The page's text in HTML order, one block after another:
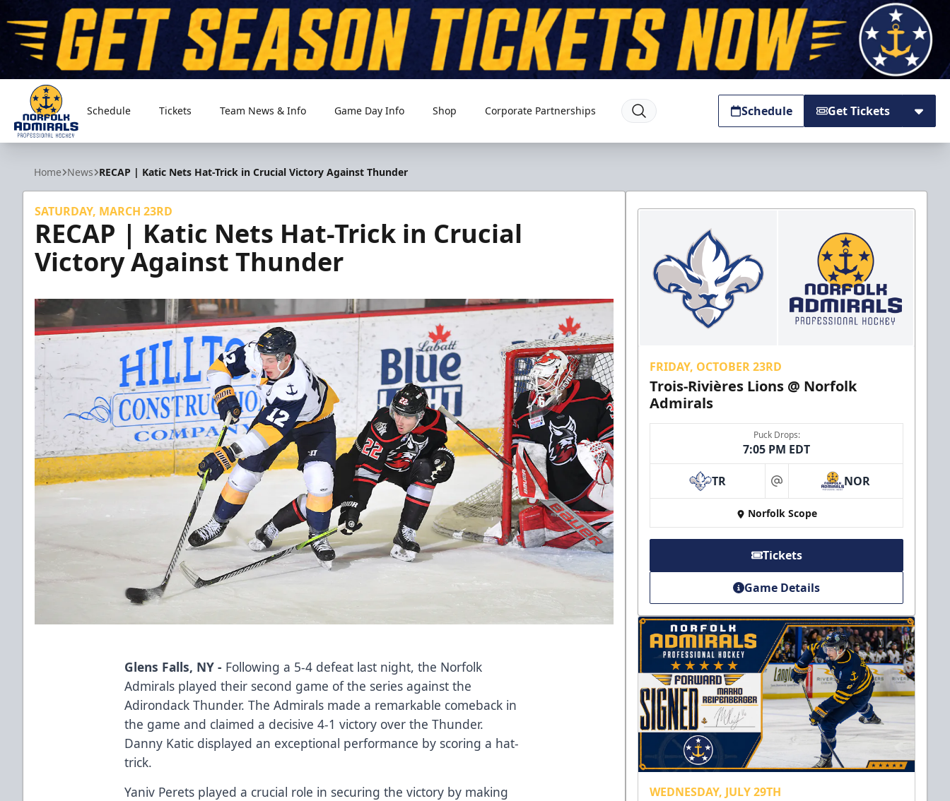
Norfolk Admirals
Schedule Tickets Team News & Info Game Day Info Shop Corporate Partnerships Schedule Get Tickets
Home News RECAP | Katic Nets Hat-Trick in Crucial Victory Against Thunder
SATURDAY, MARCH 23RD
RECAP | Katic Nets Hat-Trick in Crucial
Victory Against Thunder
Glens Falls, NY - Following a 5-4 defeat last night, the Norfolk
Admirals played their second game of the series against the
Adirondack Thunder. The Admirals made a remarkable comeback in
the game and claimed a decisive 4-1 victory over the Thunder.
Danny Katic displayed an exceptional performance by scoring a hat-
trick.
Yaniv Perets played a crucial role in securing the victory by making
FRIDAY, OCTOBER 23RD
Trois-Rivières Lions @ Norfolk
Admirals
Puck Drops:
7:05 PM EDT
TR at NOR
Norfolk Scope
Tickets
Game Details
WEDNESDAY, JULY 29TH